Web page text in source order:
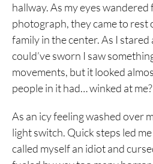
hallway. As my eyes
photograph, they came to rest
family in the center. As I stared
could’ve sworn I saw
movements, but it looked
people in it had… winked at me?
As an icy feeling washed over
light switch. Quick steps led
called myself an idiot and